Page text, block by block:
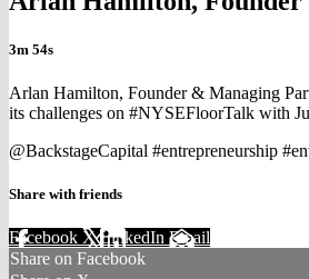
3m 54s
Arlan Hamilton, Founder & Managing
its challenges on #NYSEFloorTalk with
@BackstageCapital #entrepreneurship
Share with friends
Facebook XLinkedIn Email
Share on Facebook